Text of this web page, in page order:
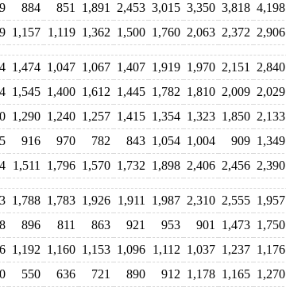
884 851 1,891 2,453 3,015 3,350 3,818 4,198
1,157 1,119 1,362 1,500 1,760 2,063 2,372 2,906
1,474 1,047 1,067 1,407 1,919 1,970 2,151 2,840
1,545 1,400 1,612 1,445 1,782 1,810 2,009 2,029
1,290 1,240 1,257 1,415 1,354 1,323 1,850 2,133
916 970 782 843 1,054 1,004 909 1,349
1,511 1,796 1,570 1,732 1,898 2,406 2,456 2,390
1,788 1,783 1,926 1,911 1,987 2,310 2,555 1,957
896 811 863 921 953 901 1,473 1,750
1,192 1,160 1,153 1,096 1,112 1,037 1,237 1,176
550 636 721 890 912 1,178 1,165 1,270